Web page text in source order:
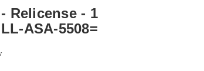
Relicense - 1
ASA-5508=